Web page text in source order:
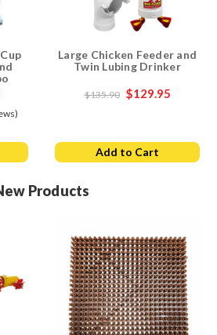
Large Chicken Feeder and
Twin Lubing Drinker
$135.90 $129.95
Add to Cart
Products